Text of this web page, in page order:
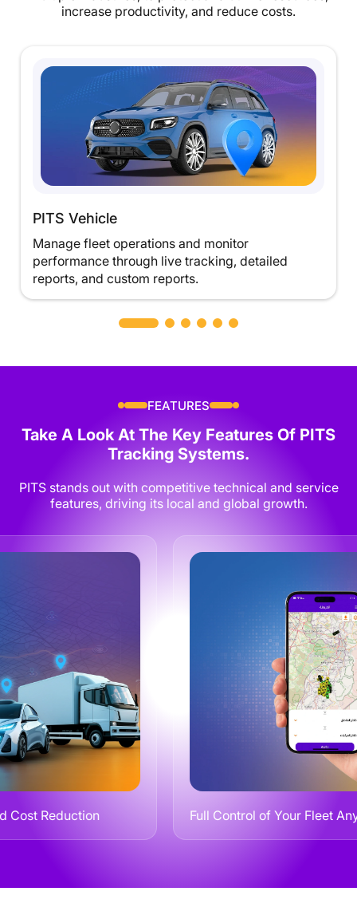
increase productivity, and reduce costs.
PITS Vehicle
Manage fleet operations and monitor
performance through live tracking, detailed
reports, and custom reports.
FEATURES
Take A Look At The Key Features Of PITS
Tracking Systems.
PITS stands out with competitive technical and service
features, driving its local and global growth.
Full Control of Your Fleet Anytime,